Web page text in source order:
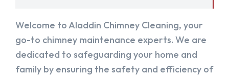
Welcome to Aladdin Chimney Cleaning, your
go-to chimney maintenance experts. We are
dedicated to safeguarding your home and
family by ensuring the safety and efficiency of